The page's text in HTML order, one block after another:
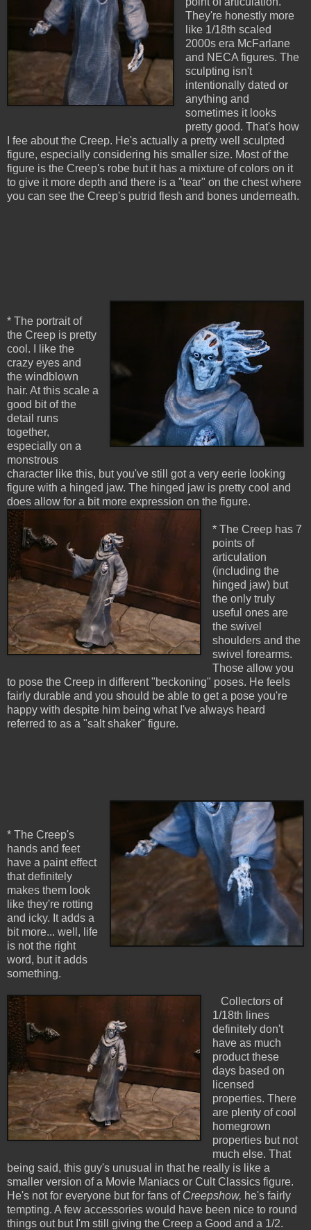
They're honestly more
like 1/18th scaled
2000s era McFarlane
and NECA figures. The
sculpting isn't
intentionally dated or
anything and
sometimes it looks
pretty good. That's how
I fee about the Creep. He's actually a pretty well sculpted
figure, especially considering his smaller size. Most of the
figure is the Creep's robe but it has a mixture of colors on it
to give it more depth and there is a "tear" on the chest where
you can see the Creep's putrid flesh and bones underneath.
* The portrait of
the Creep is pretty
cool. I like the
crazy eyes and
the windblown
hair. At this scale a
good bit of the
detail runs
together,
especially on a
monstrous
character like this, but you've still got a very eerie looking
figure with a hinged jaw. The hinged jaw is pretty cool and
does allow for a bit more expression on the figure.
* The Creep has 7
points of
articulation
(including the
hinged jaw) but
the only truly
useful ones are
the swivel
shoulders and the
swivel forearms.
Those allow you
to pose the Creep in different "beckoning" poses. He feels
fairly durable and you should be able to get a pose you're
happy with despite him being what I've always heard
referred to as a "salt shaker" figure.
* The Creep's
hands and feet
have a paint effect
that definitely
makes them look
like they're rotting
and icky. It adds a
bit more... well, life
is not the right
word, but it adds
something.
Collectors of
1/18th lines
definitely don't
have as much
product these
days based on
licensed
properties. There
are plenty of cool
homegrown
properties but not
much else. That
being said, this guy's unusual in that he really is like a
smaller version of a Movie Maniacs or Cult Classics figure.
He's not for everyone but for fans of Creepshow, he's fairly
tempting. A few accessories would have been nice to round
things out but I'm still giving the Creep a Good and a 1/2.